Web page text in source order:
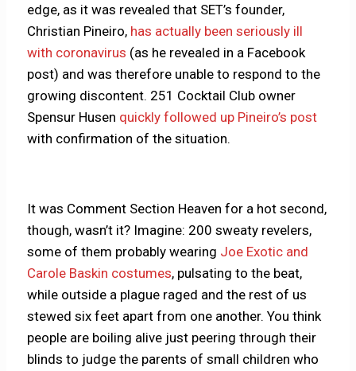
edge, as it was revealed that SET’s founder,
Christian Pineiro, has actually been seriously ill
with coronavirus (as he revealed in a Facebook
post) and was therefore unable to respond to the
growing discontent. 251 Cocktail Club owner
Spensur Husen quickly followed up Pineiro’s post
with confirmation of the situation.
It was Comment Section Heaven for a hot second,
though, wasn’t it? Imagine: 200 sweaty revelers,
some of them probably wearing Joe Exotic and
Carole Baskin costumes, pulsating to the beat,
while outside a plague raged and the rest of us
stewed six feet apart from one another. You think
people are boiling alive just peering through their
blinds to judge the parents of small children who